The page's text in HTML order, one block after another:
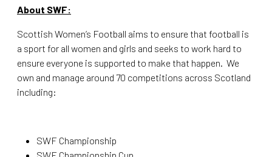
About SWF:
Scottish Women’s Football aims to ensure that football is
a sport for all women and girls and seeks to work hard to
ensure everyone is supported to make that happen. We
own and manage around 70 competitions across Scotland
including:
SWF Championship